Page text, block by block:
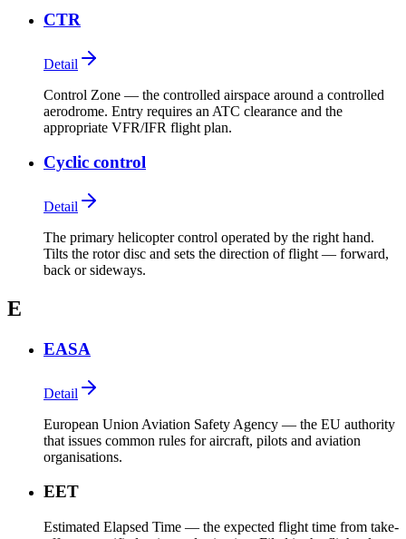
CTR
Detail
Control Zone — the controlled airspace around a controlled
aerodrome. Entry requires an ATC clearance and the
appropriate VFR/IFR flight plan.
Cyclic control
Detail
The primary helicopter control operated by the right hand.
Tilts the rotor disc and sets the direction of flight — forward,
back or sideways.
E
EASA
Detail
European Union Aviation Safety Agency — the EU authority
that issues common rules for aircraft, pilots and aviation
organisations.
EET
Estimated Elapsed Time — the expected flight time from take-